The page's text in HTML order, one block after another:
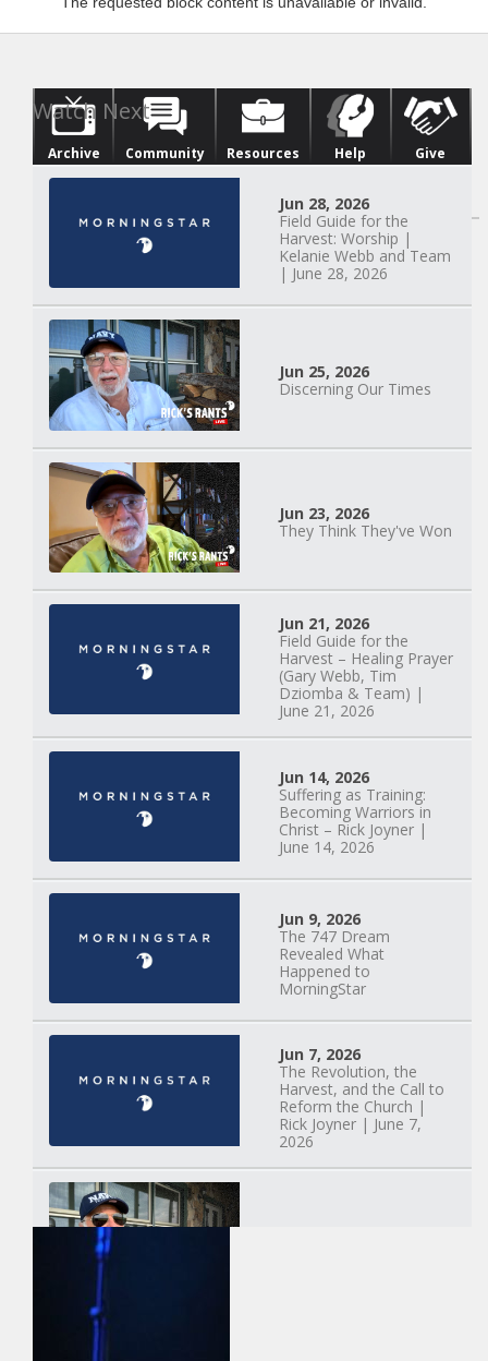
Archive Community Resources Help Give
Jun 28, 2026
Field Guide for the
Harvest: Worship |
Kelanie Webb and Team
| June 28, 2026
Jun 25, 2026
Discerning Our Times
Jun 23, 2026
They Think They've Won
Jun 21, 2026
Field Guide for the
Harvest – Healing Prayer
(Gary Webb, Tim
Dziomba & Team) |
June 21, 2026
Jun 14, 2026
Suffering as Training:
Becoming Warriors in
Christ – Rick Joyner |
June 14, 2026
Jun 9, 2026
The 747 Dream
Revealed What
Happened to
MorningStar
Jun 7, 2026
The Revolution, the
Harvest, and the Call to
Reform the Church |
Rick Joyner | June 7,
2026
Watch Next
Mary Anne Hardiman
| Something Old,
Something New |
May 30, 2025, 7PM